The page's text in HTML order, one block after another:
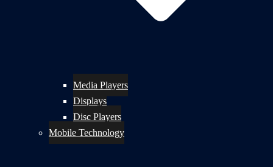
Media Players
Displays
Disc Players
Mobile Technology